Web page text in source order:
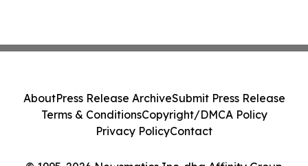
AboutPress Release ArchiveSubmit Press Release
Terms & ConditionsCopyright/DMCA Policy
Privacy PolicyContact